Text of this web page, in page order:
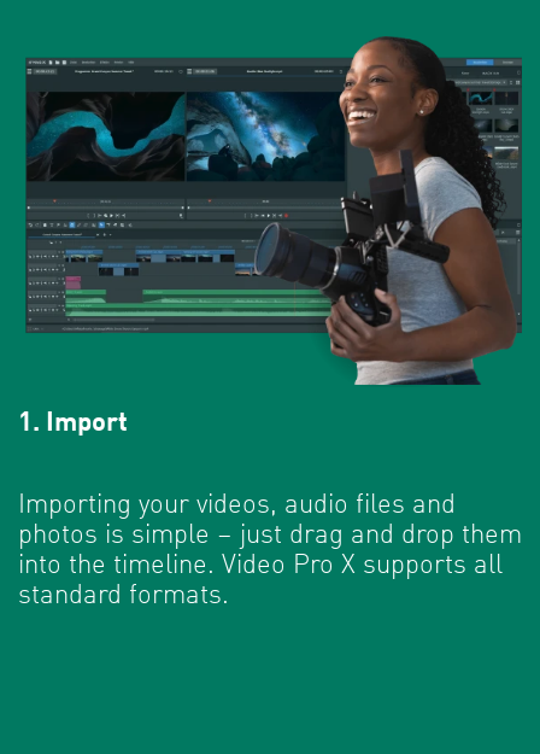
1. Import
Importing your videos, audio files and
photos is simple – just drag and drop them
into the timeline. Video Pro X supports all
standard formats.